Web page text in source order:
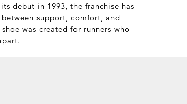
debut in 1993, the franchise has
support, comfort, and
was created for runners who